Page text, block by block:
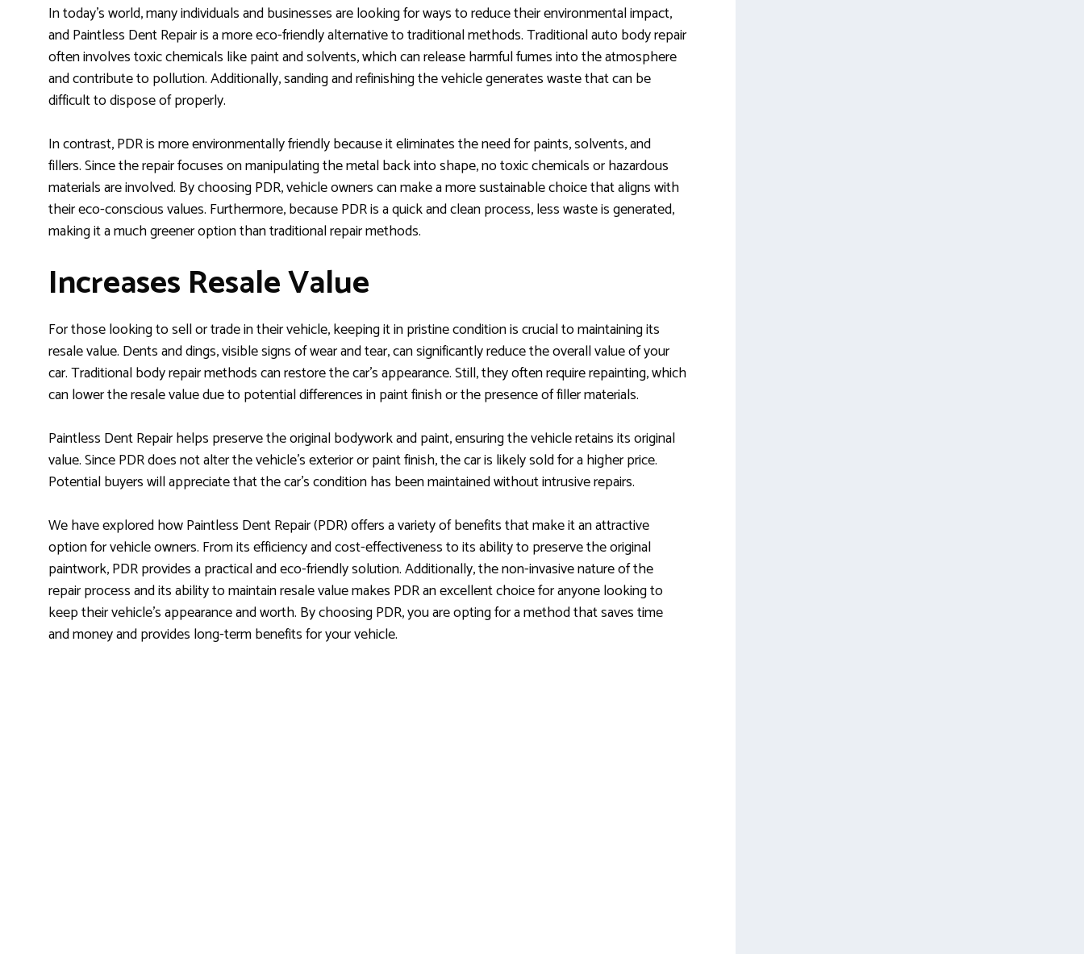
In today’s world, many individuals and businesses are looking for ways to reduce their environmental impact,
and Paintless Dent Repair is a more eco-friendly alternative to traditional methods. Traditional auto body repair
often involves toxic chemicals like paint and solvents, which can release harmful fumes into the atmosphere
and contribute to pollution. Additionally, sanding and refinishing the vehicle generates waste that can be
difficult to dispose of properly.
In contrast, PDR is more environmentally friendly because it eliminates the need for paints, solvents, and
fillers. Since the repair focuses on manipulating the metal back into shape, no toxic chemicals or hazardous
materials are involved. By choosing PDR, vehicle owners can make a more sustainable choice that aligns with
their eco-conscious values. Furthermore, because PDR is a quick and clean process, less waste is generated,
making it a much greener option than traditional repair methods.
Increases Resale Value
For those looking to sell or trade in their vehicle, keeping it in pristine condition is crucial to maintaining its
resale value. Dents and dings, visible signs of wear and tear, can significantly reduce the overall value of your
car. Traditional body repair methods can restore the car’s appearance. Still, they often require repainting, which
can lower the resale value due to potential differences in paint finish or the presence of filler materials.
Paintless Dent Repair helps preserve the original bodywork and paint, ensuring the vehicle retains its original
value. Since PDR does not alter the vehicle’s exterior or paint finish, the car is likely sold for a higher price.
Potential buyers will appreciate that the car’s condition has been maintained without intrusive repairs.
We have explored how Paintless Dent Repair (PDR) offers a variety of benefits that make it an attractive
option for vehicle owners. From its efficiency and cost-effectiveness to its ability to preserve the original
paintwork, PDR provides a practical and eco-friendly solution. Additionally, the non-invasive nature of the
repair process and its ability to maintain resale value makes PDR an excellent choice for anyone looking to
keep their vehicle’s appearance and worth. By choosing PDR, you are opting for a method that saves time
and money and provides long-term benefits for your vehicle.